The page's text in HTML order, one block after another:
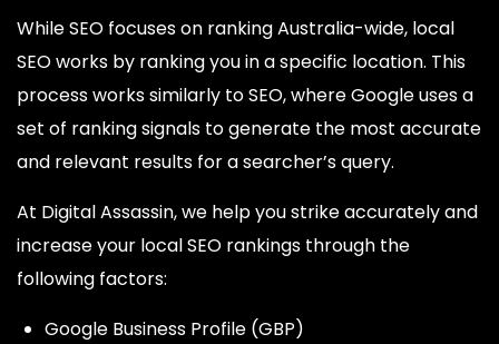
While SEO focuses on ranking Australia-wide, local
SEO works by ranking you in a specific location. This
process works similarly to SEO, where Google uses a
set of ranking signals to generate the most accurate
and relevant results for a searcher’s query.
At Digital Assassin, we help you strike accurately and
increase your local SEO rankings through the
following factors:
Google Business Profile (GBP)